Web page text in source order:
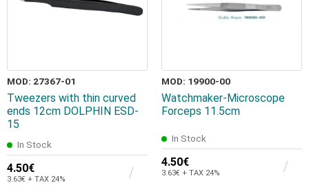
MOD: 27367-01
Tweezers with thin curved
ends 12cm DOLPHIN ESD-
15
In Stock
4.50€
3.63€ + TAX 24%
MOD: 19900-00
Watchmaker-Microscope
Forceps 11.5cm
In Stock
4.50€
3.63€ + TAX 24%